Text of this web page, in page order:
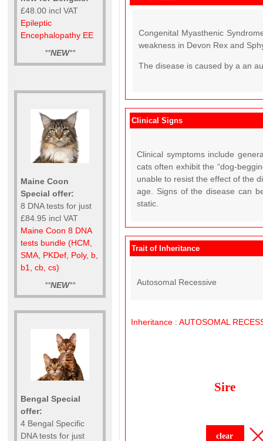
£48.00 incl VAT
Epileptic
Encephalopathy EE
**NEW**
Maine Coon
Special offer:
8 DNA tests for just
£84.95 incl VAT
Maine Coon 8 DNA
tests bundle (HCM,
SMA, PKDef, Poly, b,
b1, cb, cs)
**NEW**
Bengal Special
offer:
4 Bengal Specific
DNA tests for just
Congenital Myasthenic
weakness in Devon Rex and
The disease is caused by a an
Clinical Signs
Clinical symptoms include
cats often exhibit the “dog-
unable to resist the effect of the
age. Signs of the disease can
static.
Trait of Inheritance
Autosomal Recessive
Inheritance : AUTOSOMAL
Sire
clear